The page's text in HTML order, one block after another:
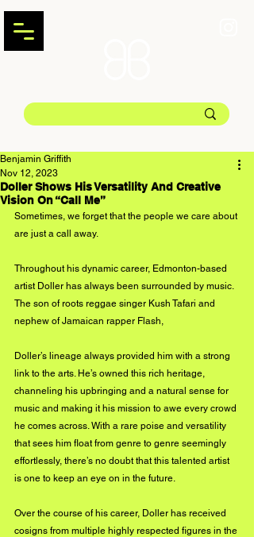
Doller Shows His Versatility And Creative
Vision On “Call Me”
Benjamin Griffith
Nov 12, 2023
Sometimes, we forget that the people we care about
are just a call away.
Throughout his dynamic career, Edmonton-based
artist Doller has always been surrounded by music.
The son of roots reggae singer Kush Tafari and
nephew of Jamaican rapper Flash,
Doller’s lineage always provided him with a strong
link to the arts. He’s owned this rich heritage,
channeling his upbringing and a natural sense for
music and making it his mission to awe every crowd
he comes across. With a rare poise and versatility
that sees him float from genre to genre seemingly
effortlessly, there’s no doubt that this talented artist
is one to keep an eye on in the future.
Over the course of his career, Doller has received
cosigns from multiple highly respected figures in the